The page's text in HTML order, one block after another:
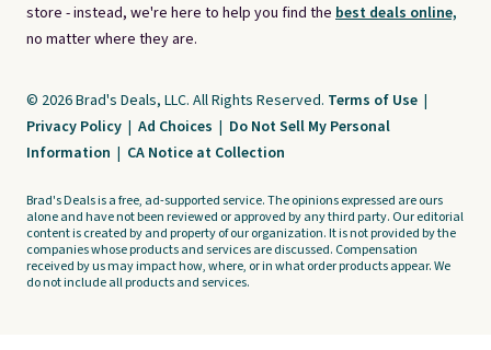
store - instead, we're here to help you find the best deals online,
no matter where they are.
© 2026 Brad's Deals, LLC. All Rights Reserved. Terms of Use |
Privacy Policy | Ad Choices | Do Not Sell My Personal
Information | CA Notice at Collection
Brad's Deals is a free, ad-supported service. The opinions expressed are ours
alone and have not been reviewed or approved by any third party. Our editorial
content is created by and property of our organization. It is not provided by the
companies whose products and services are discussed. Compensation
received by us may impact how, where, or in what order products appear. We
do not include all products and services.